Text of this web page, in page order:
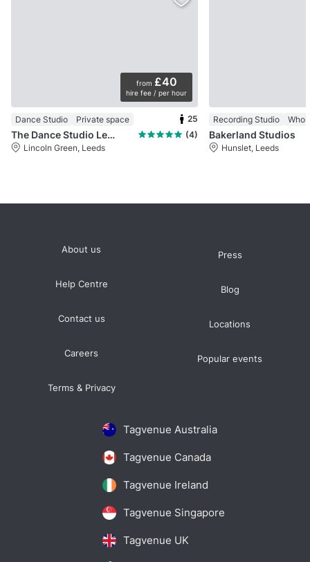
from £40
hire fee / per hour
Dance Studio Private space 25
The Dance Studio Leeds
(4)
Lincoln Green, Leeds
Recording Studio
Bakerland Studios
Hunslet, Leeds
Tagvenue Australia
Tagvenue Canada
Tagvenue Ireland
Tagvenue Singapore
Tagvenue UK
About us
Help Centre
Contact us
Careers
Terms & Privacy
Press
Blog
Locations
Popular events